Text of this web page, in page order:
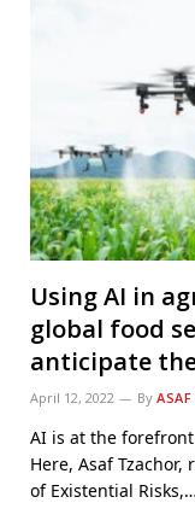
Using AI in
global food
anticipate
April 12, 2022 By
AI is at the
Here, Asaf
of Existential Risks,…